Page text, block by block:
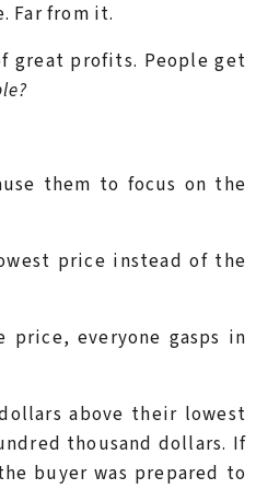
Far from it.
great profits. People get
them to focus on the
price instead of the
price, everyone gasps in
above their lowest
thousand dollars. If
buyer was prepared to